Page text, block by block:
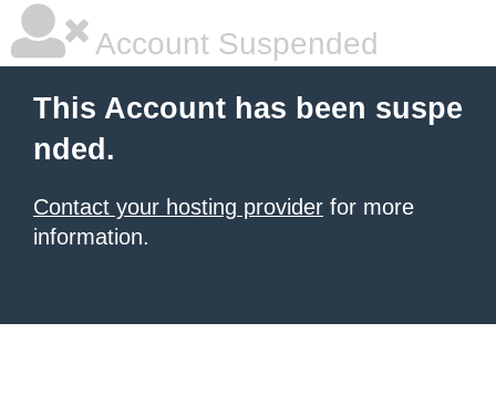
Account Suspended
This Account has been suspe
nded.
Contact your hosting provider for more
information.